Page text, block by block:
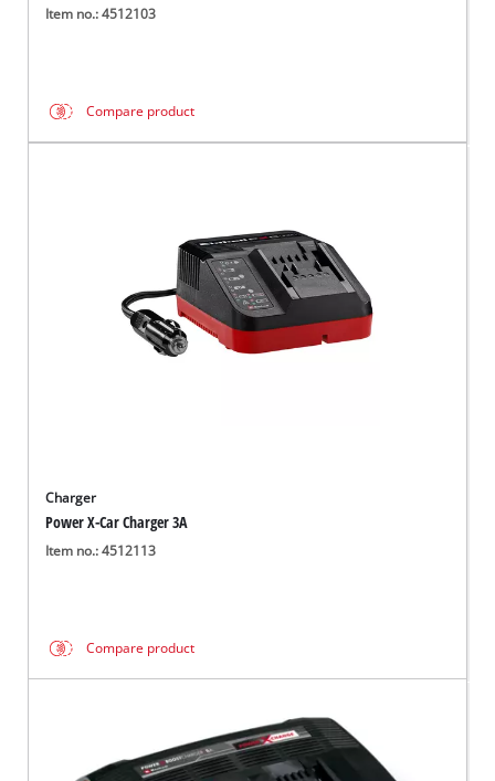
Item no.: 4512103
Compare product
Charger
Power X-Car Charger 3A
Item no.: 4512113
Compare product